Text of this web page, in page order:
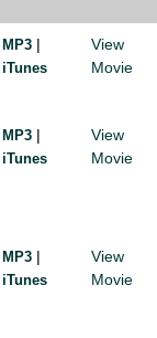
MP3 |
iTunes
View
Movie
MP3 |
iTunes
View
Movie
MP3 |
iTunes
View
Movie